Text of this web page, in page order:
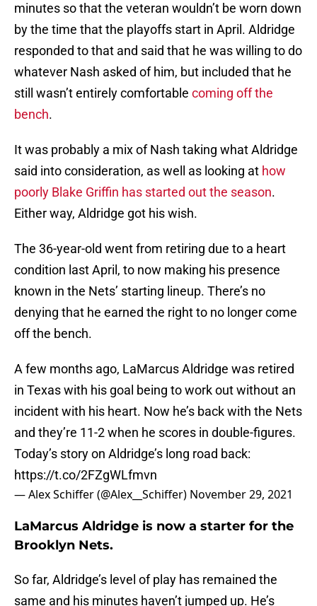
minutes so that the veteran wouldn’t be worn down
by the time that the playoffs start in April. Aldridge
responded to that and said that he was willing to do
whatever Nash asked of him, but included that he
still wasn’t entirely comfortable coming off the
bench.
It was probably a mix of Nash taking what Aldridge
said into consideration, as well as looking at how
poorly Blake Griffin has started out the season.
Either way, Aldridge got his wish.
The 36-year-old went from retiring due to a heart
condition last April, to now making his presence
known in the Nets’ starting lineup. There’s no
denying that he earned the right to no longer come
off the bench.
A few months ago, LaMarcus Aldridge was retired
in Texas with his goal being to work out without an
incident with his heart. Now he’s back with the Nets
and they’re 11-2 when he scores in double-figures.
Today’s story on Aldridge’s long road back:
https://t.co/2FZgWLfmvn
— Alex Schiffer (@Alex__Schiffer) November 29, 2021
LaMarcus Aldridge is now a starter for the
Brooklyn Nets.
So far, Aldridge’s level of play has remained the
same and his minutes haven’t jumped up. He’s